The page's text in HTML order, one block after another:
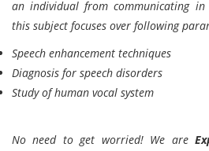
an individual from communicating in
this subject focuses over following
Speech enhancement techniques
Diagnosis for speech disorders
Study of human vocal system
No need to get worried! We are